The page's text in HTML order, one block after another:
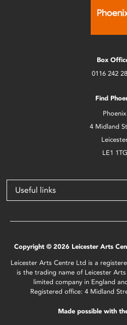
Box
0116 242
Find
Phoenix
4 Midland
LE1 1TG
Useful links
Copyright © 2026 Leicester Arts
Leicester Arts Centre Ltd is a
is the trading name of Leicester
limited company in England
Registered office: 4 Midland
Made possible with